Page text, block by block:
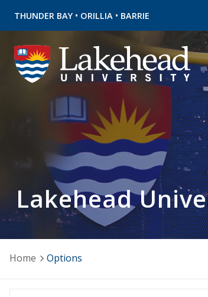
THUNDER BAY • ORILLIA • BARRIE
Lakehead
Home Options